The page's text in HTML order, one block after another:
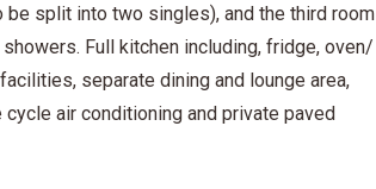
split into two singles), and the third room
Full kitchen including, fridge, oven/
separate dining and lounge area,
air conditioning and private paved